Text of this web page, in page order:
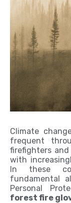
Climate
frequent
firefighters
with
In these
fundamental
Personal
forest fire